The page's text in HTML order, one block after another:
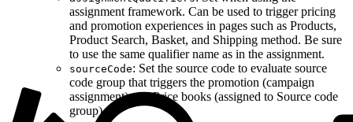
assignment framework. Can be used to trigger pricing
and promotion experiences in pages such as Products,
Product Search, Basket, and Shipping method. Be sure
to use the same qualifier name as in the assignment.
sourceCode: Set the source code to evaluate source
code group that triggers the promotion (campaign
assignment) and Price books (assigned to Source code
group).